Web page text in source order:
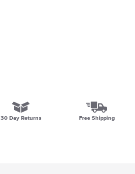
30 Day Returns Free Shipping